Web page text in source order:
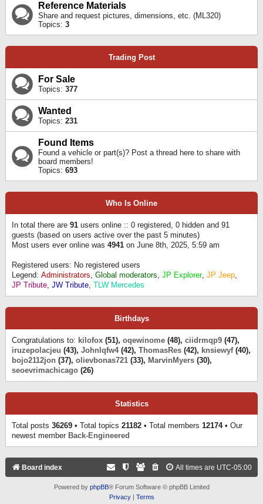
Reference Materials
Share and request pictures, dimensions, etc. (ML320)
Topics: 3
Trading Post
For Sale
Topics: 377
Wanted
Topics: 231
Found Items
Found a vehicle or part(s)? Post a thread here to share with
board members!
Topics: 693
Who Is Online
In total there are 91 users online :: 0 registered, 0 hidden and 91
guests (based on users active over the past 5 minutes)
Most users ever online was 4941 on June 8th, 2025, 5:59 am
Registered users: No registered users
Legend: Administrators, Global moderators, JP Explorer, JP Jeep,
JP Tribute, JW Tribute, TLW Mercedes
Birthdays
Congratulations to: kilofox (51), oqewinome (48), ciidrmqp9 (47),
iruzepolacjeu (43), Johnlqfw4(42), ThomasRes (42), knsiewyf(40),
bojo2112jon (37), olievbonas721 (33), MarvinMyers (30),
seoevrimachicago (26)
Statistics
Total posts 36269 • Total topics 21182 • Total members 12174• Our
newest member Back-Engineered
Board index All times are UTC-05:00
Powered by phpBB® Forum Software © phpBB Limited
Privacy| Terms